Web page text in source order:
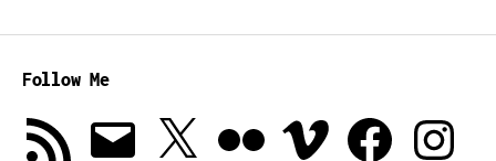
Follow Me
RSS
Feed
Email X Vimeo Facebook